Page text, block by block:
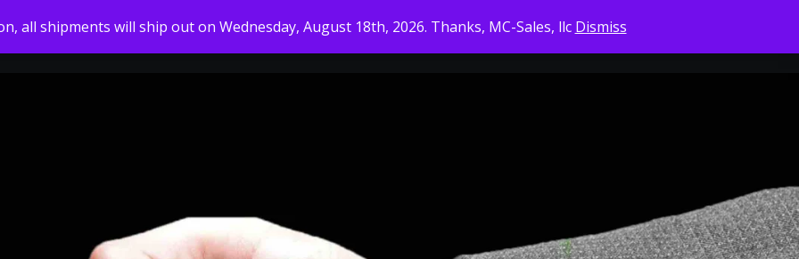
all shipments will ship out on Wednesday, August 18th, 2026. Thanks, MC-Sales, llc Dismiss
HOME MY ACCOUNT SHOP ABOUT US CONTACT US CHECKOUT